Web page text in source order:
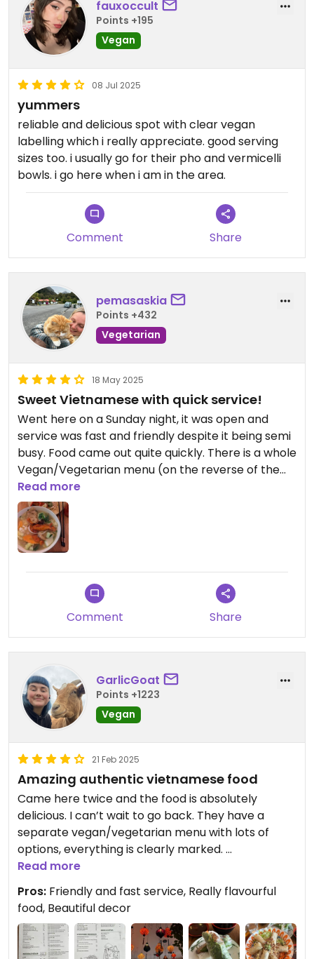
fauxoccult
Points +195
Vegan
08 Jul 2025
yummers
reliable and delicious spot with clear vegan
labelling which i really appreciate. good serving
sizes too. i usually go for their pho and vermicelli
bowls. i go here when i am in the area.
Comment Share
pemasaskia
Points +432
Vegetarian
18 May 2025
Sweet Vietnamese with quick service!
Went here on a Sunday night, it was open and
service was fast and friendly despite it being semi
busy. Food came out quite quickly. There is a whole
Vegan/Vegetarian menu (on the reverse of the
main menu) which was lovely to see, almost
everything can be done with tofu or mock meat
instead. I ordered tofu skewers as a shared starter
and the pho with mock duck and chicken for main,
this was a huge portion and really yummy. When it
came it was with tofu instead but staff were very
friendly and apologetic and my correct dish came
out very quickly afterwards. I will be back! ❣️
Read more
Comment Share
GarlicGoat
Points +1223
Vegan
21 Feb 2025
Amazing authentic vietnamese food
Came here twice and the food is absolutely
delicious. I can’t wait to go back. They have a
separate vegan/vegetarian menu with lots of
options, everything is clearly marked.
I highly recommend the Curry Laksa!
Read more
Pros: Friendly and fast service, Really flavourful
food, Beautiful decor